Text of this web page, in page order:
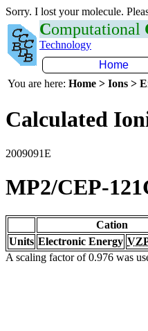
Sorry. I lost your molecule.
Computational
Technology
Home
You are here: Home > Ions >
Calculated
2009091E
MP2/CEP-
Cation
Units Electronic Energy
A scaling factor of 0.976 was